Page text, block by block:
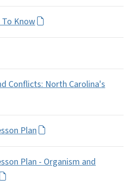
Know
Conflicts: North Carolina's
Plan
Plan - Organism and